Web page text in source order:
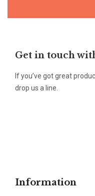
Get in touch
If you’ve got great
drop us a line.
Information